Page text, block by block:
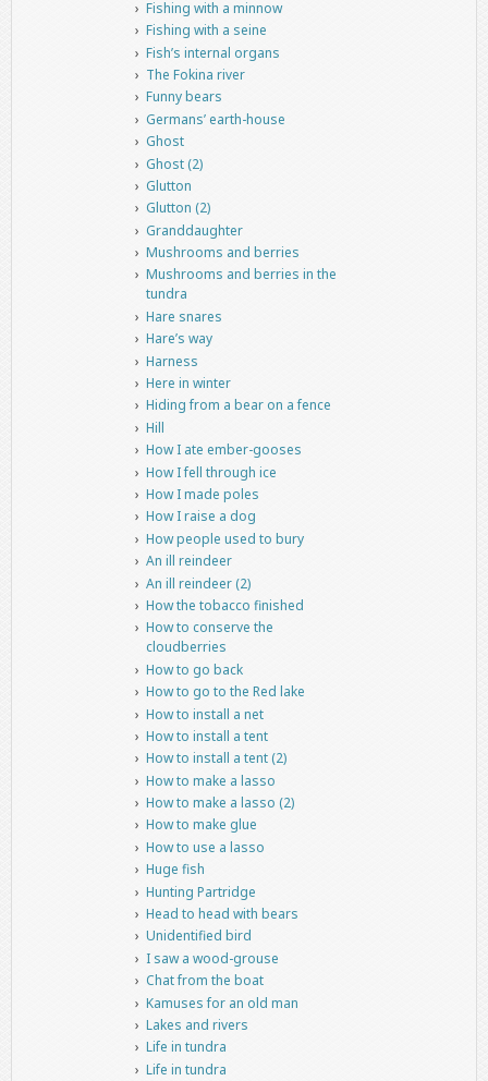
Fishing with a minnow
Fishing with a seine
Fish’s internal organs
The Fokina river
Funny bears
Germans’ earth-house
Ghost
Ghost (2)
Glutton
Glutton (2)
Granddaughter
Mushrooms and berries
Mushrooms and berries in the
tundra
Hare snares
Hare’s way
Harness
Here in winter
Hiding from a bear on a fence
Hill
How I ate ember-gooses
How I fell through ice
How I made poles
How I raise a dog
How people used to bury
An ill reindeer
An ill reindeer (2)
How the tobacco finished
How to conserve the
cloudberries
How to go back
How to go to the Red lake
How to install a net
How to install a tent
How to install a tent (2)
How to make a lasso
How to make a lasso (2)
How to make glue
How to use a lasso
Huge fish
Hunting Partridge
Head to head with bears
Unidentified bird
I saw a wood-grouse
Chat from the boat
Kamuses for an old man
Lakes and rivers
Life in tundra
Life in tundra